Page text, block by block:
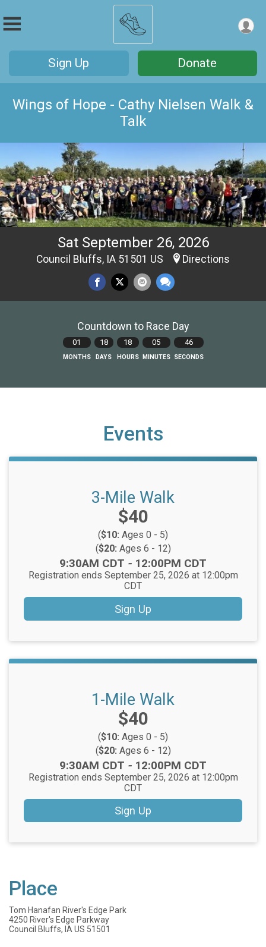
Sign Up Donate
Wings of Hope - Cathy Nielsen Walk &
Talk
Sat September 26, 2026
Council Bluffs, IA 51501 US Directions
Countdown to Race Day
01
MONTHS
18
DAYS
18
HOURS
05
MINUTES
45
SECONDS
Events
3-Mile Walk
Price:
$40
($10: Ages 0 - 5)
($20: Ages 6 - 12)
Time:
9:30AM CDT - 12:00PM CDT
Registration ends September 25, 2026 at 12:00pm
CDT
Sign Up
1-Mile Walk
Price:
$40
($10: Ages 0 - 5)
($20: Ages 6 - 12)
Time:
9:30AM CDT - 12:00PM CDT
Registration ends September 25, 2026 at 12:00pm
CDT
Sign Up
Place
Tom Hanafan River's Edge Park
4250 River's Edge Parkway
Council Bluffs, IA US 51501